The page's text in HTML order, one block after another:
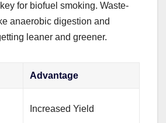
for biofuel smoking. Waste-
anaerobic digestion and
leaner and greener.
Advantage
Increased Yield